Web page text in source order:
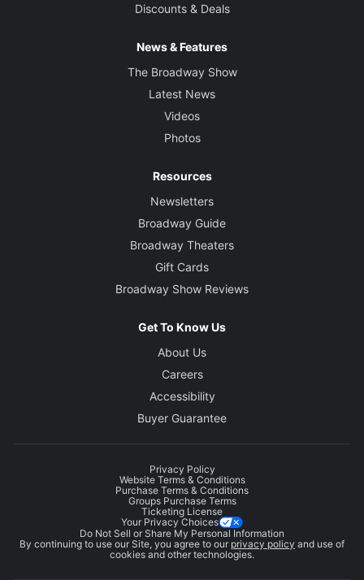
Discounts & Deals
News & Features
The Broadway Show
Latest News
Videos
Photos
Resources
Newsletters
Broadway Guide
Broadway Theaters
Gift Cards
Broadway Show Reviews
Get To Know Us
About Us
Careers
Accessibility
Buyer Guarantee
Privacy Policy
Website Terms & Conditions
Purchase Terms & Conditions
Groups Purchase Terms
Ticketing License
Your Privacy Choices
Do Not Sell or Share My Personal Information
By continuing to use our Site, you agree to our privacy policy and use of
cookies and other technologies.